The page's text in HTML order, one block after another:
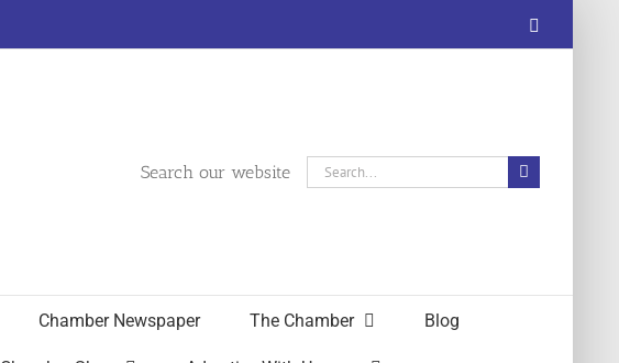
Search our website
Search
for:
Chamber Newspaper The Chamber Blog